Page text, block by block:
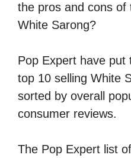
the pros and cons
White Sarong?
Pop Expert have
top 10 selling White
sorted by overall
consumer reviews.
The Pop Expert list